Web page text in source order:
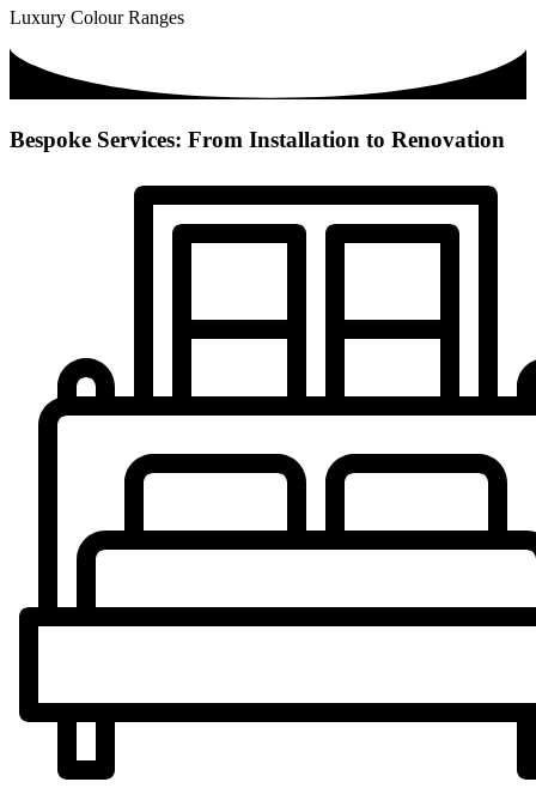
Luxury Colour Ranges
Bespoke Services: From Installation to Renovation